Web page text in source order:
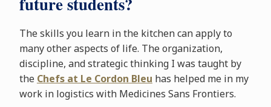
The skills you learn in the kitchen can apply to
many other aspects of life. The organization,
discipline, and strategic thinking I was taught by
the Chefs at Le Cordon Bleu has helped me in my
work in logistics with Medicines Sans Frontiers.